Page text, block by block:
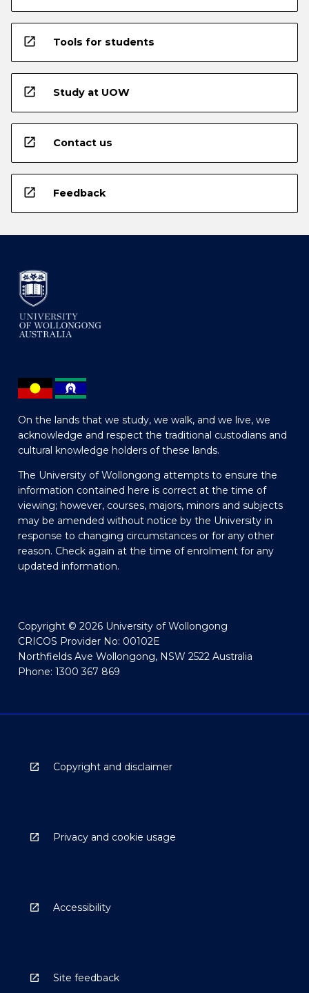
open_in_new Tools for students
open_in_new Study at UOW
open_in_new Contact us
open_in_new Feedback
On the lands that we study, we walk, and we live, we
acknowledge and respect the traditional custodians and
cultural knowledge holders of these lands.
The University of Wollongong attempts to ensure the
information contained here is correct at the time of
viewing; however, courses, majors, minors and subjects
may be amended without notice by the University in
response to changing circumstances or for any other
reason. Check again at the time of enrolment for any
updated information.
Copyright © 2026 University of Wollongong
CRICOS Provider No: 00102E
Northfields Ave Wollongong, NSW 2522 Australia
Phone: 1300 367 869
Copyright and disclaimer
Privacy and cookie usage
Accessibility
Site feedback